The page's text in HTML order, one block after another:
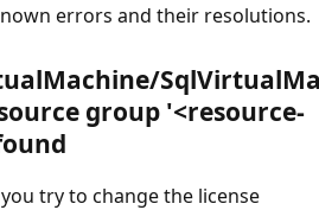
errors and their resolutions.
group '<resource-
try to change the license